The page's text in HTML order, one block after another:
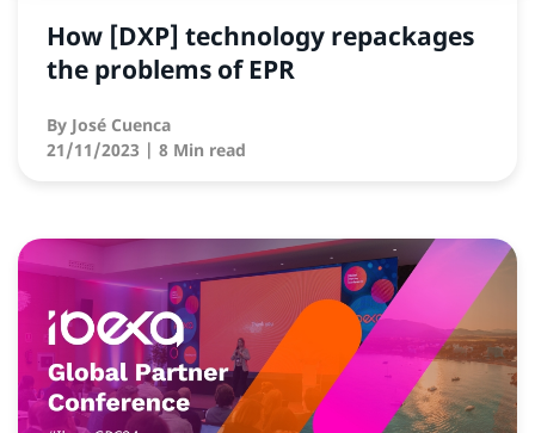
How [DXP] technology repackages
the problems of EPR
By José Cuenca
21/11/2023 | 8 Min read